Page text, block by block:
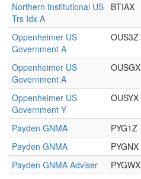
Northern Institutional US
Trs Idx A
BTIAX
Oppenheimer US
Government A
OUS3Z
Oppenheimer US
Government A
OUSGX
Oppenheimer US
Government Y
OUSYX
Payden GNMA PYG1Z
Payden GNMA
PYGNX
Payden GNMA Adviser
PYGWX